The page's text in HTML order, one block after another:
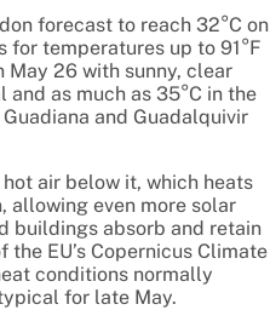
forecast to reach 32°C on
for temperatures up to 91°F
May 26 with sunny, clear
as much as 35°C in the
and Guadalquivir
air below it, which heats
allowing even more solar
buildings absorb and retain
EU’s Copernicus Climate
conditions normally
for late May.